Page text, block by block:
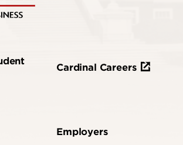
Cardinal Careers
Employers